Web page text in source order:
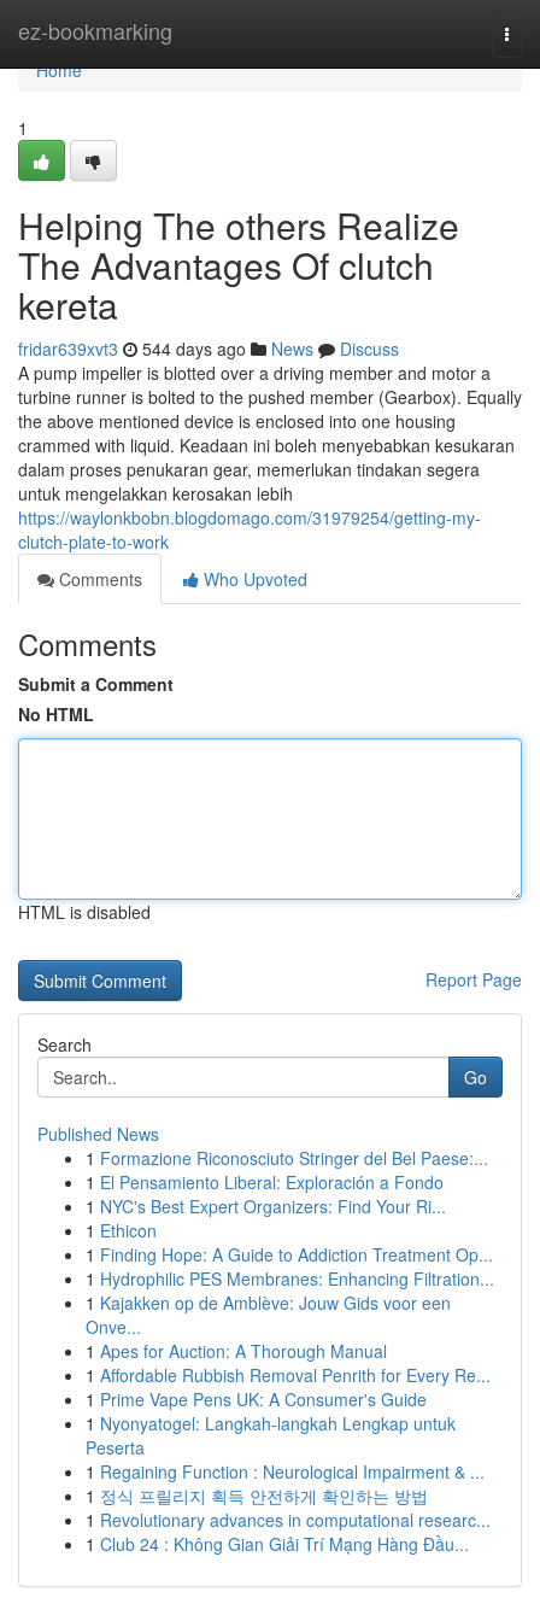
ez-bookmarking
Home
Home
1
Helping The others Realize
The Advantages Of clutch
kereta
fridar639xvt3 544 days ago News
Discuss
A pump impeller is blotted over a driving member and motor a
turbine runner is bolted to the pushed member (Gearbox). Equally
the above mentioned device is enclosed into one housing
crammed with liquid. Keadaan ini boleh menyebabkan kesukaran
dalam proses penukaran gear, memerlukan tindakan segera
untuk mengelakkan kerosakan lebih
https://waylonkbobn.blogdomago.com/31979254/getting-my-
clutch-plate-to-work
Comments
Who Upvoted
Comments
Submit a Comment
No HTML
HTML is disabled
Report Page
Search
Go
Published News
1 Formazione Riconosciuto Stringer del Bel Paese:...
1 El Pensamiento Liberal: Exploración a Fondo
1 NYC's Best Expert Organizers: Find Your Ri...
1 Ethicon
1 Finding Hope: A Guide to Addiction Treatment Op...
1 Hydrophilic PES Membranes: Enhancing Filtration...
1 Kajakken op de Amblève: Jouw Gids voor een
Onve...
1 Apes for Auction: A Thorough Manual
1 Affordable Rubbish Removal Penrith for Every Re...
1 Prime Vape Pens UK: A Consumer's Guide
1 Nyonyatogel: Langkah-langkah Lengkap untuk
Peserta
1 Regaining Function : Neurological Impairment & ...
1 정식 프릴리지 획득 안전하게 확인하는 방법
1 Revolutionary advances in computational researc...
1 Club 24 : Không Gian Giải Trí Mạng Hàng Đầu...